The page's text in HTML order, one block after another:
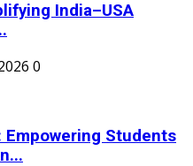
India–USA
0
Students